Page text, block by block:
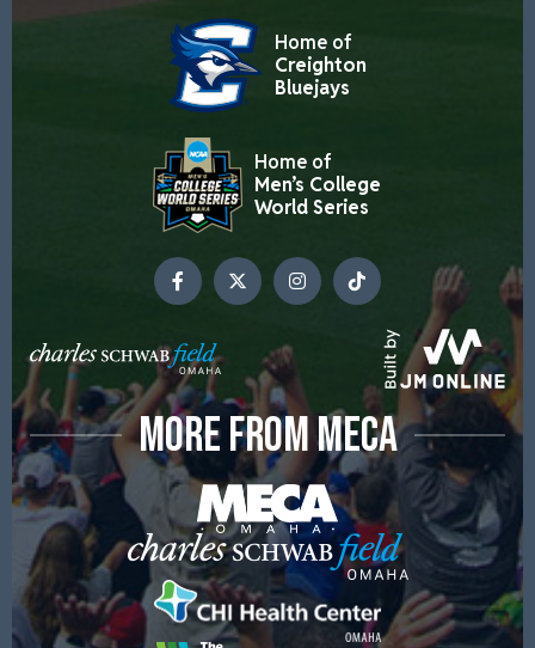
Home of
Creighton
Bluejays
Home of
Men’s College
World Series
MORE FROM MECA